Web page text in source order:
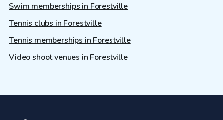
Swim memberships in Forestville
Tennis clubs in Forestville
Tennis memberships in Forestville
Video shoot venues in Forestville